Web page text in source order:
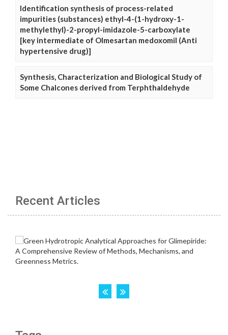
Identification synthesis of process-related
impurities (substances) ethyl-4-(1-hydroxy-1-
methylethyl)-2-propyl-imidazole-5-carboxylate
[key intermediate of Olmesartan medoxomil (Anti
hypertensive drug)]
Synthesis, Characterization and Biological Study of
Some Chalcones derived from Terphthaldehyde
Recent Articles